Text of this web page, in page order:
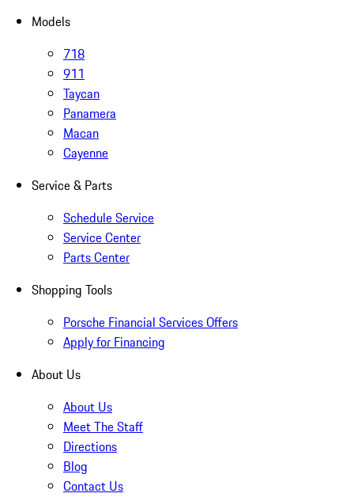
Models
718
911
Taycan
Panamera
Macan
Cayenne
Service & Parts
Schedule Service
Service Center
Parts Center
Shopping Tools
Porsche Financial Services Offers
Apply for Financing
About Us
About Us
Meet The Staff
Directions
Blog
Contact Us